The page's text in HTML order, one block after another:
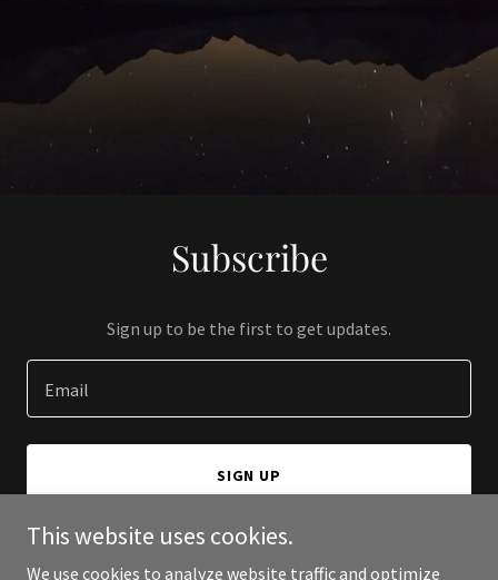
Subscribe
Sign up to be the first to get updates.
Email
SIGN UP
This website uses cookies.
We use cookies to analyze website traffic and optimize